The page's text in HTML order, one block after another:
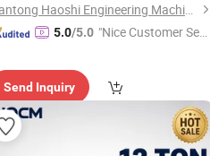
Nantong Haoshi Engineering Machinery Co., Ltd.
5.0/5.0 "Nice Customer Ser
Send Inquiry